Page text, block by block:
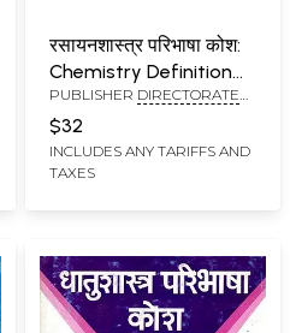
रसायनशास्त्र परिभाषा कोश:
Chemistry Definition
Dictionary (An Old and
Rare Book)
PUBLISHER DIRECTORATE
OF LANGUAGES,
MAHARASHTRA STATE,
MUMBAI
$32
INCLUDES ANY TARIFFS AND
TAXES